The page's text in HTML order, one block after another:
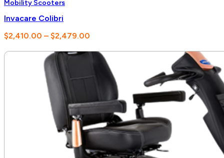
Mobility Scooters
Invacare Colibri
$2,410.00 – $2,479.00
$2,410.00
through
$2,479.00